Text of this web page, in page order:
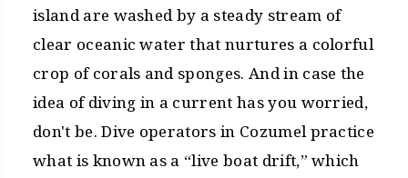
island are washed by a steady stream of
clear oceanic water that nurtures a colorful
crop of corals and sponges. And in case the
idea of diving in a current has you worried,
don't be. Dive operators in Cozumel practice
what is known as a “live boat drift,” which